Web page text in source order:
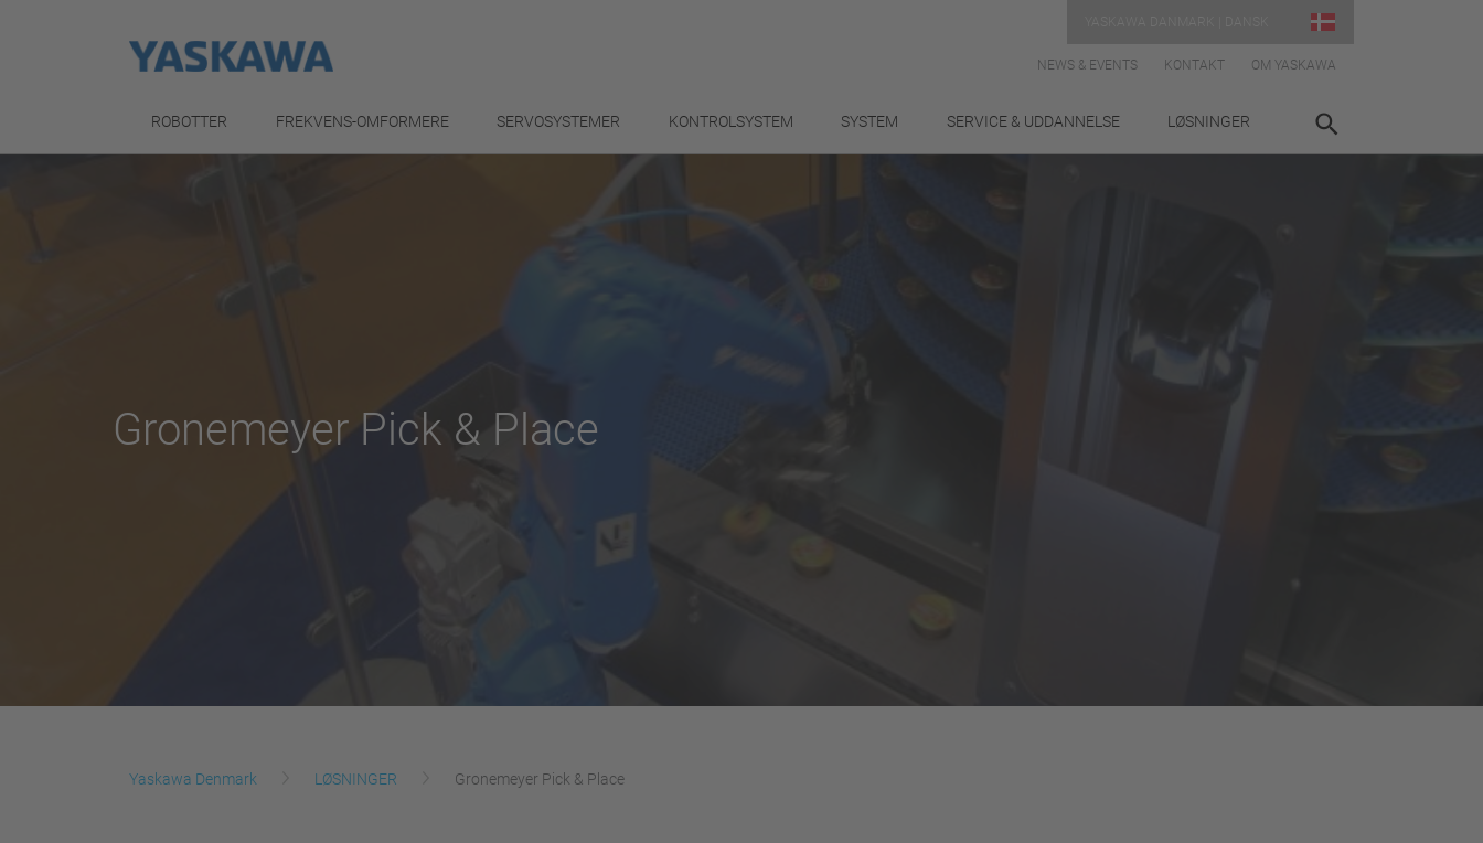
NEWS & EVENTS KONTAKT OM YASKAWA
ROBOTTER FREKVENS-OMFORMERE SERVOSYSTEMER KONTROLSYSTEM SYSTEM SERVICE & UDDANNELSE LØSNINGER
Gronemeyer Pick & Place
Yaskawa Denmark LØSNINGER Gronemeyer Pick & Place